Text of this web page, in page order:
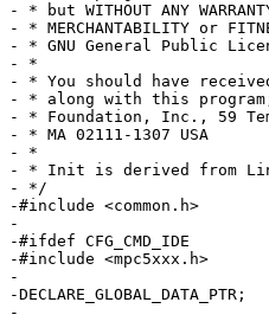
- * but WITHOUT ANY
- * MERCHANTABILITY or FITNESS
- * GNU General Public
- *
- * You should have
- * along with this
- * Foundation, Inc., 59
- * MA 02111-1307 USA
- *
- * Init is derived from
- */
-#include <common.h>
-
-#ifdef CFG_CMD_IDE
-#include <mpc5xxx.h>
-
-DECLARE_GLOBAL_DATA_PTR;